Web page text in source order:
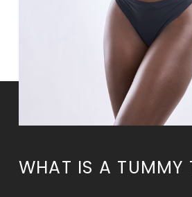
WHAT IS A TUMMY